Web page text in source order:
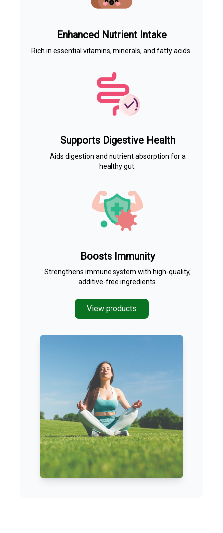
Enhanced Nutrient Intake
Rich in essential vitamins, minerals, and fatty acids.
Supports Digestive Health
Aids digestion and nutrient absorption for a
healthy gut.
Boosts Immunity
Strengthens immune system with high-quality,
additive-free ingredients.
View products